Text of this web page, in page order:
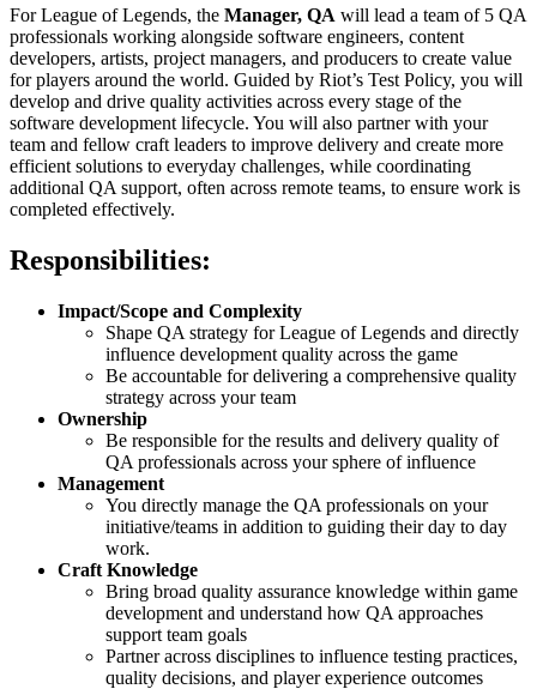
For League of Legends, the Manager, QA will lead a team of 5 QA
professionals working alongside software engineers, content
developers, artists, project managers, and producers to create value
for players around the world. Guided by Riot’s Test Policy, you will
develop and drive quality activities across every stage of the
software development lifecycle. You will also partner with your
team and fellow craft leaders to improve delivery and create more
efficient solutions to everyday challenges, while coordinating
additional QA support, often across remote teams, to ensure work is
completed effectively.
Responsibilities:
Impact/Scope and Complexity
Shape QA strategy for League of Legends and directly
influence development quality across the game
Be accountable for delivering a comprehensive quality
strategy across your team
Ownership
Be responsible for the results and delivery quality of
QA professionals across your sphere of influence
Management
You directly manage the QA professionals on your
initiative/teams in addition to guiding their day to day
work.
Craft Knowledge
Bring broad quality assurance knowledge within game
development and understand how QA approaches
support team goals
Partner across disciplines to influence testing practices,
quality decisions, and player experience outcomes